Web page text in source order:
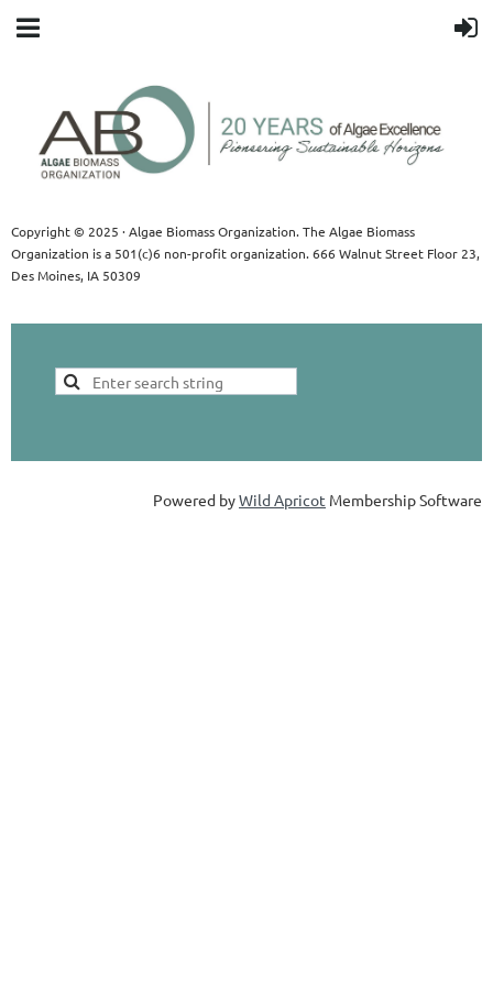
Copyright © 2025 · Algae Biomass Organization. The Algae Biomass
Organization is a 501(c)6 non-profit organization. 666 Walnut Street Floor 23,
Des Moines, IA 50309
Powered byWild Apricot Membership Software